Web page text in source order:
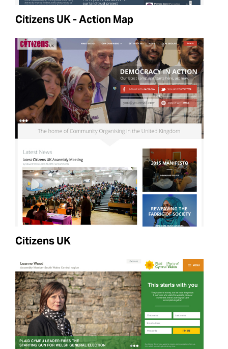
Citizens UK - Action Map
Citizens UK